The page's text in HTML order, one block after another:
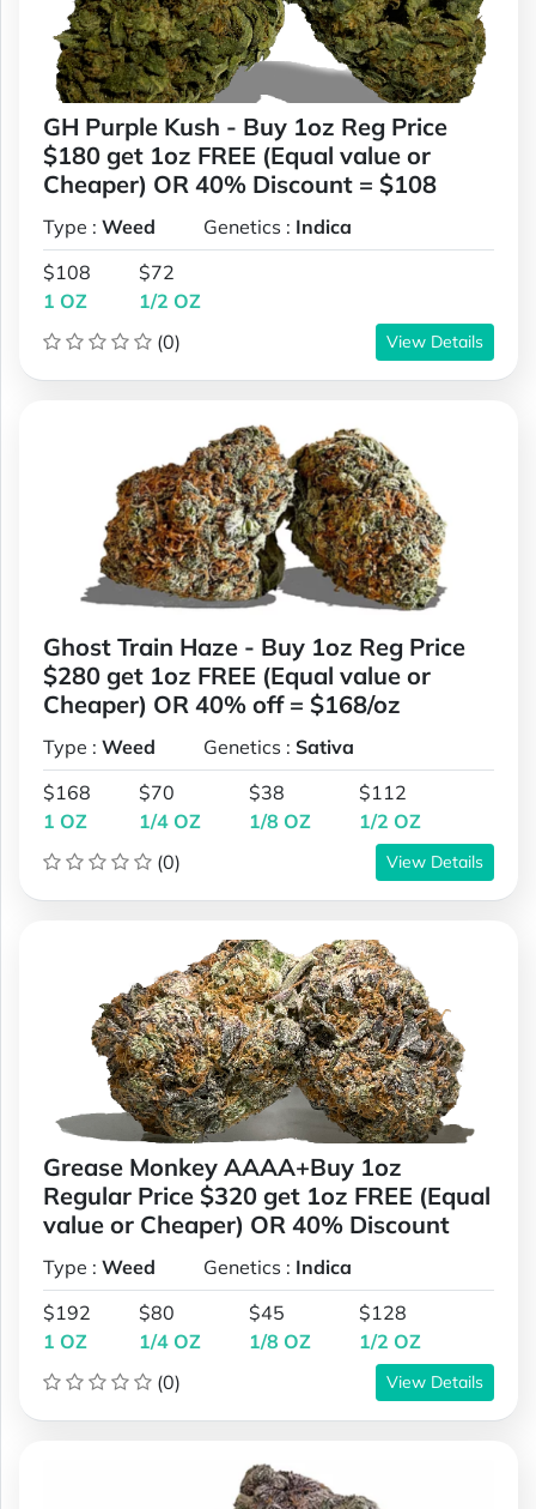
GH Purple Kush - Buy 1oz Reg Price
$180 get 1oz FREE (Equal value or
Cheaper) OR 40% Discount = $108
Type : Weed Genetics : Indica
$108
1 OZ
$72
1/2 OZ
(0)
View Details
Ghost Train Haze - Buy 1oz Reg Price
$280 get 1oz FREE (Equal value or
Cheaper) OR 40% off = $168/oz
Type : Weed Genetics : Sativa
$168
1 OZ
$70
1/4 OZ
$38
1/8 OZ
$112
1/2 OZ
(0)
View Details
Grease Monkey AAAA+Buy 1oz
Regular Price $320 get 1oz FREE (Equal
value or Cheaper) OR 40% Discount
Type : Weed Genetics : Indica
$192
1 OZ
$80
1/4 OZ
$45
1/8 OZ
$128
1/2 OZ
(0)
View Details